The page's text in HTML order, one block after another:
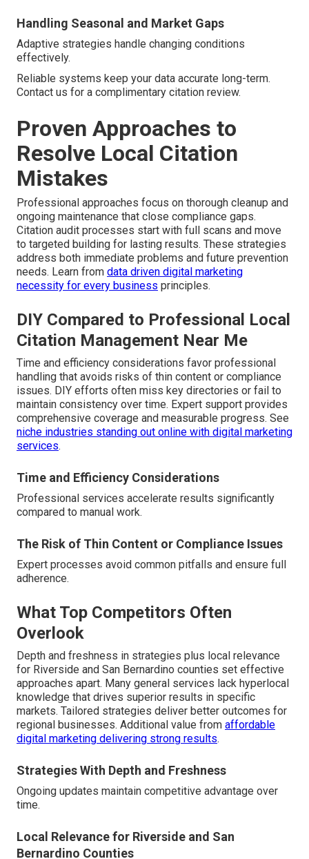
Handling Seasonal and Market Gaps
Adaptive strategies handle changing conditions
effectively.
Reliable systems keep your data accurate long-term.
Contact us for a complimentary citation review.
Proven Approaches to
Resolve Local Citation
Mistakes
Professional approaches focus on thorough cleanup and
ongoing maintenance that close compliance gaps.
Citation audit processes start with full scans and move
to targeted building for lasting results. These strategies
address both immediate problems and future prevention
needs. Learn from data driven digital marketing
necessity for every business principles.
DIY Compared to Professional Local
Citation Management Near Me
Time and efficiency considerations favor professional
handling that avoids risks of thin content or compliance
issues. DIY efforts often miss key directories or fail to
maintain consistency over time. Expert support provides
comprehensive coverage and measurable progress. See
niche industries standing out online with digital marketing
services.
Time and Efficiency Considerations
Professional services accelerate results significantly
compared to manual work.
The Risk of Thin Content or Compliance Issues
Expert processes avoid common pitfalls and ensure full
adherence.
What Top Competitors Often
Overlook
Depth and freshness in strategies plus local relevance
for Riverside and San Bernardino counties set effective
approaches apart. Many general services lack hyperlocal
knowledge that drives superior results in specific
markets. Tailored strategies deliver better outcomes for
regional businesses. Additional value from affordable
digital marketing delivering strong results.
Strategies With Depth and Freshness
Ongoing updates maintain competitive advantage over
time.
Local Relevance for Riverside and San
Bernardino Counties